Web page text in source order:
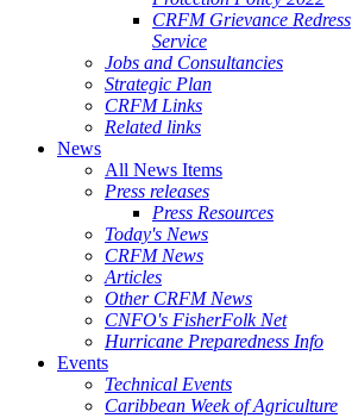
CRFM Grievance Redress
Service
Jobs and Consultancies
Strategic Plan
CRFM Links
Related links
News
All News Items
Press releases
Press Resources
Today's News
CRFM News
Articles
Other CRFM News
CNFO's FisherFolk Net
Hurricane Preparedness Info
Events
Technical Events
Caribbean Week of Agriculture